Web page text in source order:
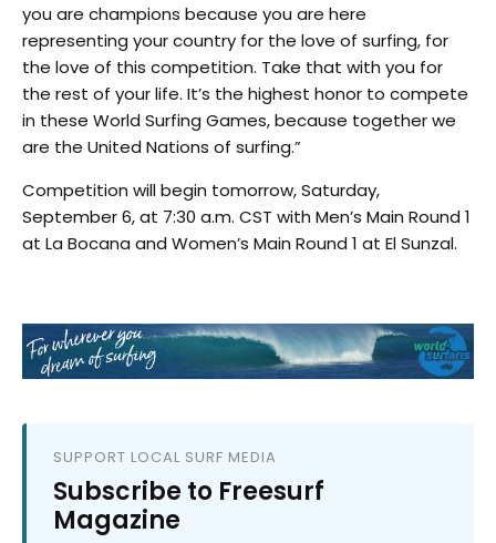
you are champions because you are here
representing your country for the love of surfing, for
the love of this competition. Take that with you for
the rest of your life. It’s the highest honor to compete
in these World Surfing Games, because together we
are the United Nations of surfing.”
Competition will begin tomorrow, Saturday,
September 6, at 7:30 a.m. CST with Men’s Main Round 1
at La Bocana and Women’s Main Round 1 at El Sunzal.
SUPPORT LOCAL SURF MEDIA
Subscribe to Freesurf
Magazine